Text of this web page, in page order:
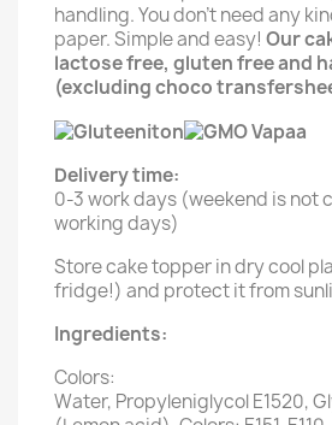
handling. You don't need any
paper. Simple and easy! Our
lactose free, gluten free and
(excluding choco
Delivery time:
0-3 work days (weekend is not
working days)
Store cake topper in dry cool
fridge!) and protect it from
Ingredients:
Colors:
Water, Propyleniglycol E1520,